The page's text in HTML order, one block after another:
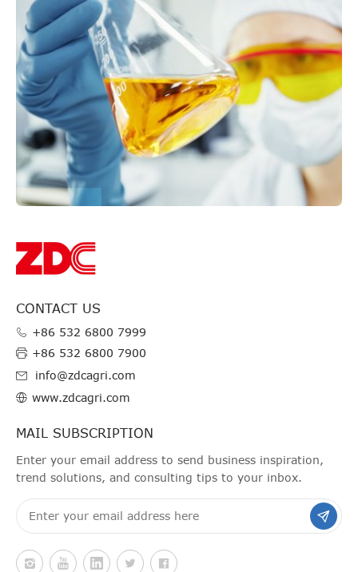
CONTACT US
+86 532 6800 7999
+86 532 6800 7900
info@zdcagri.com
www.zdcagri.com
MAIL SUBSCRIPTION
Enter your email address to send business inspiration,
trend solutions, and consulting tips to your inbox.